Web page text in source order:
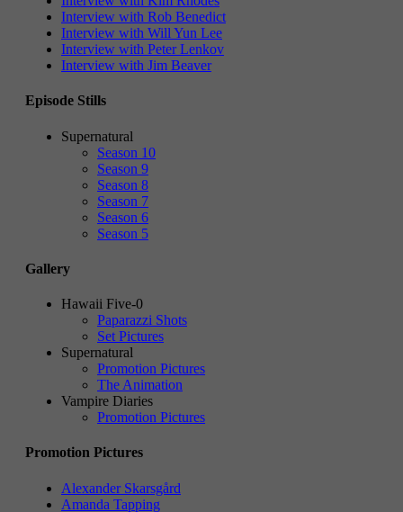
Interview with Rob Benedict
Interview with Will Yun Lee
Interview with Peter Lenkov
Interview with Jim Beaver
Episode Stills
Supernatural
Season 10
Season 9
Season 8
Season 7
Season 6
Season 5
Gallery
Hawaii Five-0
Paparazzi Shots
Set Pictures
Supernatural
Promotion Pictures
The Animation
Vampire Diaries
Promotion Pictures
Promotion Pictures
Alexander Skarsgård
Amanda Tapping